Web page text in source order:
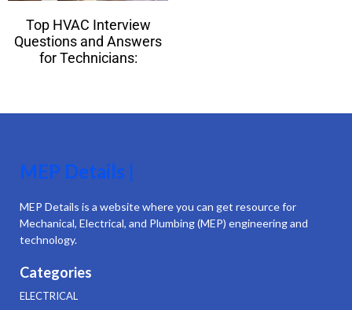
Top HVAC Interview
Questions and Answers
for Technicians:
MEP Details |
MEP Details is a website where you can get resource for
Mechanical, Electrical, and Plumbing (MEP) engineering and
technology.
Categories
ELECTRICAL